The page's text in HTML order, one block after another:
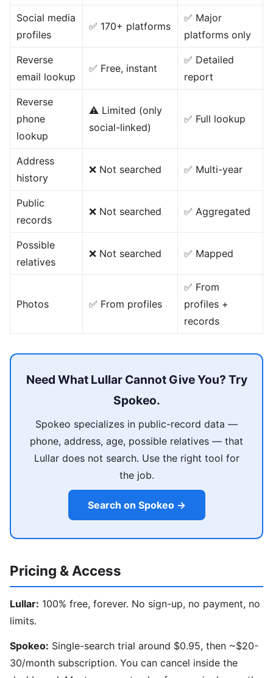
Social media
profiles
✅ 170+ platforms
✅ Major
platforms only
Reverse
email lookup
✅ Free, instant
✅ Detailed
report
Reverse
phone
lookup
⚠️ Limited (only
social-linked)
✅ Full lookup
Address
history
❌ Not searched ✅ Multi-year
Public
records
❌ Not searched ✅ Aggregated
Possible
relatives
❌ Not searched ✅ Mapped
Photos ✅ From profiles
✅ From
profiles +
records
Need What Lullar Cannot Give You? Try
Spokeo.
Spokeo specializes in public-record data —
phone, address, age, possible relatives — that
Lullar does not search. Use the right tool for
the job.
Search on Spokeo →
Pricing & Access
Lullar: 100% free, forever. No sign-up, no payment, no
limits.
Spokeo: Single-search trial around $0.95, then ~$20-
30/month subscription. You can cancel inside the